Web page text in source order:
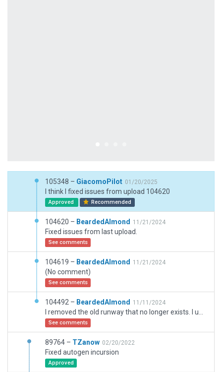
105348 – GiacomoPilot 01/20/2025
I think I fixed issues from upload 104620
Approved Recommended
104620 – BeardedAlmond 11/21/2024
Fixed issues from last upload.
See comments
104619 – BeardedAlmond 11/21/2024
(No comment)
See comments
104492 – BeardedAlmond 11/11/2024
See comments
89764 – TZanow 02/20/2022
Fixed autogen incursion
Approved